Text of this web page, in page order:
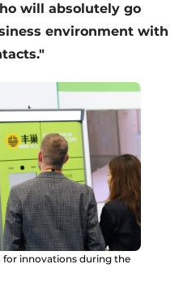
will absolutely go
environment with
for innovations during the